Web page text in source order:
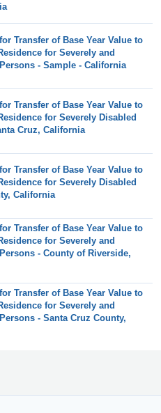
Transfer of Base Year Value to
for Severely and
- Sample - California
Transfer of Base Year Value to
for Severely Disabled
Cruz, California
Transfer of Base Year Value to
for Severely Disabled
California
Transfer of Base Year Value to
for Severely and
- County of Riverside,
Transfer of Base Year Value to
for Severely and
- Santa Cruz County,